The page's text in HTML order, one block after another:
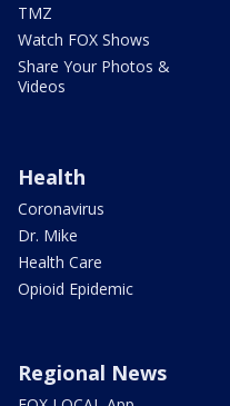
TMZ
Watch FOX Shows
Share Your Photos &
Videos
Health
Coronavirus
Dr. Mike
Health Care
Opioid Epidemic
Regional News